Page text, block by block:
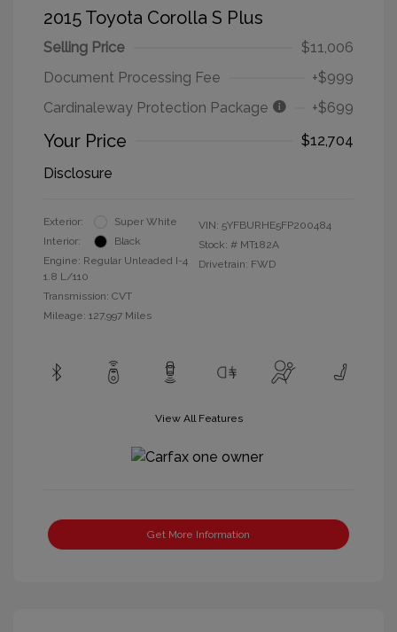
2015 Toyota Corolla S Plus
Selling Price
$11,006
Document Processing Fee
+$999
Cardinaleway Protection Package
+$699
Your Price
$12,704
Disclosure
Exterior:
Super White
Interior:
Black
Engine: Regular Unleaded I-4
1.8 L/110
Transmission: CVT
Mileage: 127,997 Miles
VIN: 5YFBURHE5FP200484
Stock: # MT182A
Drivetrain: FWD
View All Features
Get More Information